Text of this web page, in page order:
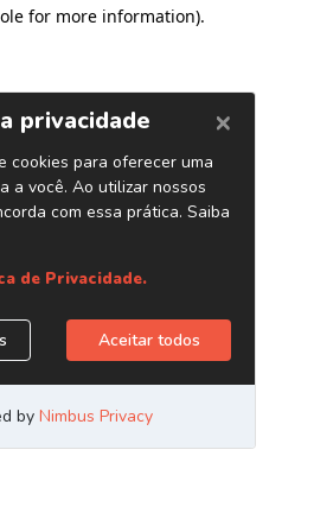
for more information).